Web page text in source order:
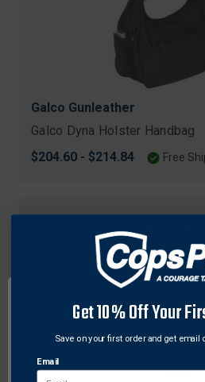
Galco Gunleather
Galco Dyna Holster Handbag
$204.60 - $214.84
Free
Get 10% Off Your
Save on your first order and get email
Email